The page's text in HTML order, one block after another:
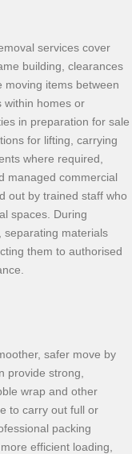
services cover
building, clearances
moving items between
within homes or
in preparation for sale
for lifting, carrying
where required,
managed commercial
out by trained staff who
spaces. During
separating materials
them to authorised
safer move by
provide strong,
wrap and other
to carry out full or
packing
efficient loading,